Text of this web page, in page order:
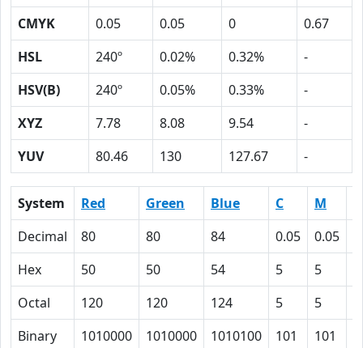
CMYK
0.05 0.05 0
0.67
HSL
240º 0.02% 0.32%
-
HSV(B)
240º 0.05% 0.33%
-
XYZ
7.78 8.08 9.54
-
YUV
80.46 130 127.67 -
System Red Green Blue C M
Decimal
80 80 84 0.05 0.05
Hex
50 50 54 5 5
Octal
120 120 124 5 5
Binary
1010000 1010000 1010100 101 101